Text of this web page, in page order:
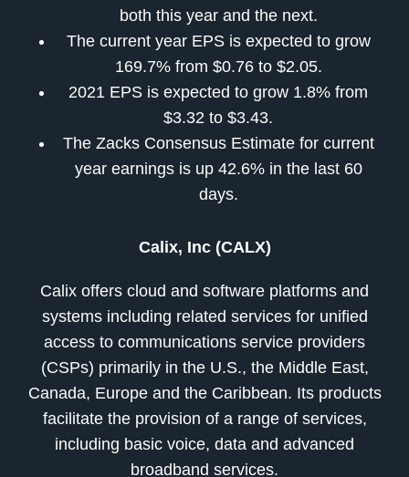
both this year and the next.
The current year EPS is expected to grow
169.7% from $0.76 to $2.05.
2021 EPS is expected to grow 1.8% from
$3.32 to $3.43.
The Zacks Consensus Estimate for current
year earnings is up 42.6% in the last 60
days.
Calix, Inc (CALX)
Calix offers cloud and software platforms and
systems including related services for unified
access to communications service providers
(CSPs) primarily in the U.S., the Middle East,
Canada, Europe and the Caribbean. Its products
facilitate the provision of a range of services,
including basic voice, data and advanced
broadband services.